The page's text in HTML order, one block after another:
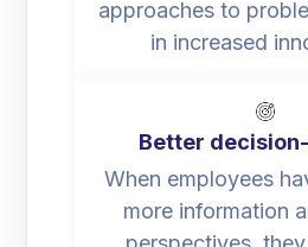
approaches to
in increased
Better
When employees
more information